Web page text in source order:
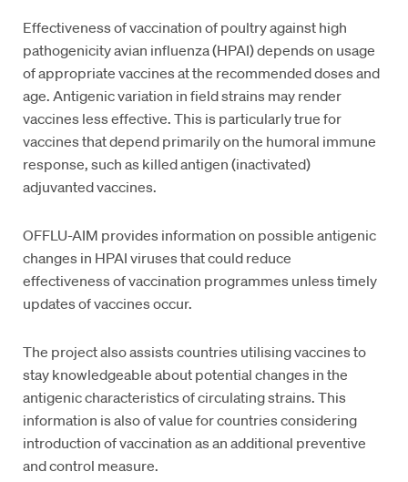
Effectiveness of vaccination of poultry against high
pathogenicity avian influenza (HPAI) depends on usage
of appropriate vaccines at the recommended doses and
age. Antigenic variation in field strains may render
vaccines less effective. This is particularly true for
vaccines that depend primarily on the humoral immune
response, such as killed antigen (inactivated)
adjuvanted vaccines.
OFFLU-AIM provides information on possible antigenic
changes in HPAI viruses that could reduce
effectiveness of vaccination programmes unless timely
updates of vaccines occur.
The project also assists countries utilising vaccines to
stay knowledgeable about potential changes in the
antigenic characteristics of circulating strains. This
information is also of value for countries considering
introduction of vaccination as an additional preventive
and control measure.